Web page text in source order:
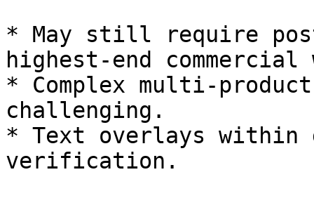
* May still require
highest-end commercial
* Complex multi-
challenging.
* Text overlays within
verification.